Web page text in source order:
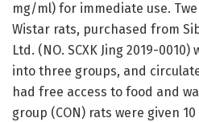
mg/ml) for immediate use.
Wistar rats, purchased from
Ltd. (NO. SCXK Jing 2019-
into three groups, and
had free access to food and
group (CON) rats were given